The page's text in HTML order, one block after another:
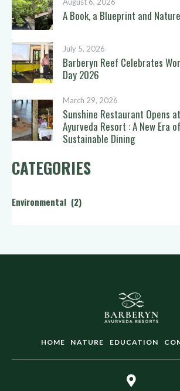
A Book, a Blueprint and
July 5, 2026
Barberyn Reef Celebrates
Day 2026
March 29, 2026
Sunshine Restaurant Opens
Ayurveda Resort : A New Era
Sustainable Dining
CATEGORIES
Environmental (2)
HOME NATURE EDUCATION